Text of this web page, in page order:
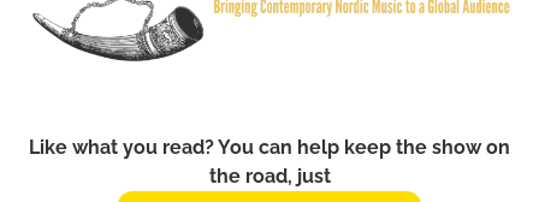
Like what you read? You can help keep the show on
the road, just